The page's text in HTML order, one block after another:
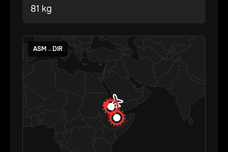
81 kg
ASM→DIR